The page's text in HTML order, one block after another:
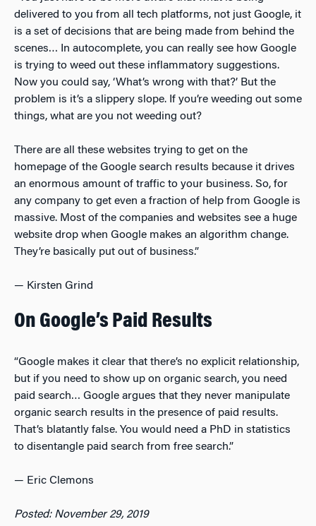
delivered to you from all tech platforms, not just Google, it
is a set of decisions that are being made from behind the
scenes… In autocomplete, you can really see how Google
is trying to weed out these inflammatory suggestions.
Now you could say, ‘What’s wrong with that?’ But the
problem is it’s a slippery slope. If you’re weeding out some
things, what are you not weeding out?
There are all these websites trying to get on the
homepage of the Google search results because it drives
an enormous amount of traffic to your business. So, for
any company to get even a fraction of help from Google is
massive. Most of the companies and websites see a huge
website drop when Google makes an algorithm change.
They’re basically put out of business.”
— Kirsten Grind
On Google’s Paid Results
“Google makes it clear that there’s no explicit relationship,
but if you need to show up on organic search, you need
paid search… Google argues that they never manipulate
organic search results in the presence of paid results.
That’s blatantly false. You would need a PhD in statistics
to disentangle paid search from free search.”
— Eric Clemons
Posted: November 29, 2019